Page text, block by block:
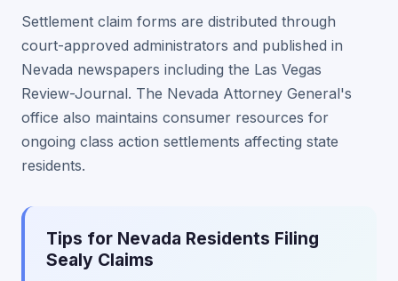
Settlement claim forms are distributed through
court-approved administrators and published in
Nevada newspapers including the Las Vegas
Review-Journal. The Nevada Attorney General's
office also maintains consumer resources for
ongoing class action settlements affecting state
residents.
Tips for Nevada Residents Filing
Sealy Claims